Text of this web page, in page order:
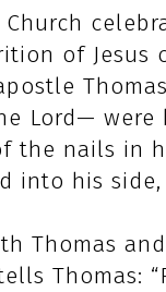
Church
of Jesus
Lord— were
the nails in
into his
Thomas
Thomas: